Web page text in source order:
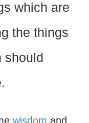
which are
the things
should
wisdom and